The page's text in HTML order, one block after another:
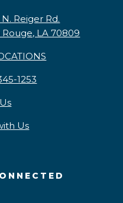
Reiger Rd.
LA 70809
1253
Us